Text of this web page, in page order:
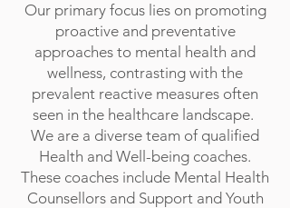
Our primary focus lies on promoting
proactive and preventative
approaches to mental health and
wellness, contrasting with the
prevalent reactive measures often
seen in the healthcare landscape.
We are a diverse team of qualified
Health and Well-being coaches.
These coaches include Mental Health
Counsellors and Support and Youth